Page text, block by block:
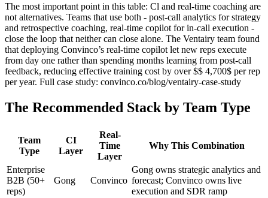
The most important point in this table: Cl and real-time coaching are
not alternatives. Teams that use both - post-call analytics for strategy
and retrospective coaching, real-time copilot for in-call execution -
close the loop that neither can close alone. The Ventairy team found
that deploying Convinco’s real-time copilot let new reps execute
from day one rather than spending months learning from post-call
feedback, reducing effective training cost by over $$ 4,700$ per rep
per year. Full case study: convinco.co/blog/ventairy-case-study
The Recommended Stack by Team Type
Team
Type
CI
Layer
Real-
Time
Layer
Why This Combination
Enterprise
B2B (50+
reps)
Gong Convinco
Gong owns strategic analytics and
forecast; Convinco owns live
execution and SDR ramp